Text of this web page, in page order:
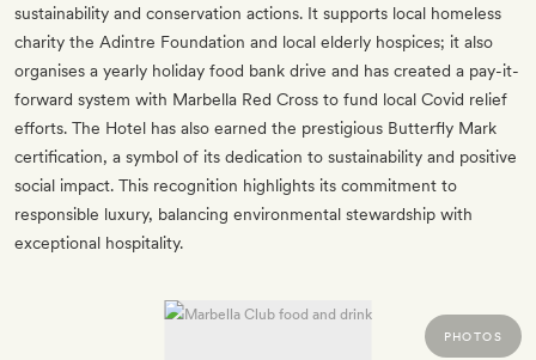
sustainability and conservation actions. It supports local homeless
charity the Adintre Foundation and local elderly hospices; it also
organises a yearly holiday food bank drive and has created a pay-it-
forward system with Marbella Red Cross to fund local Covid relief
efforts. The Hotel has also earned the prestigious Butterfly Mark
certification, a symbol of its dedication to sustainability and positive
social impact. This recognition highlights its commitment to
responsible luxury, balancing environmental stewardship with
exceptional hospitality.
PHOTOS